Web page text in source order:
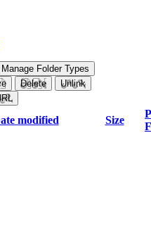
Manage Folder Types
Delete
Unlink
modified Size